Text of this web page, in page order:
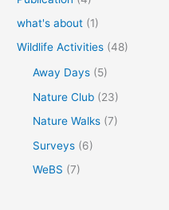
what's about (1)
Wildlife Activities (48)
Away Days (5)
Nature Club (23)
Nature Walks (7)
Surveys (6)
WeBS (7)